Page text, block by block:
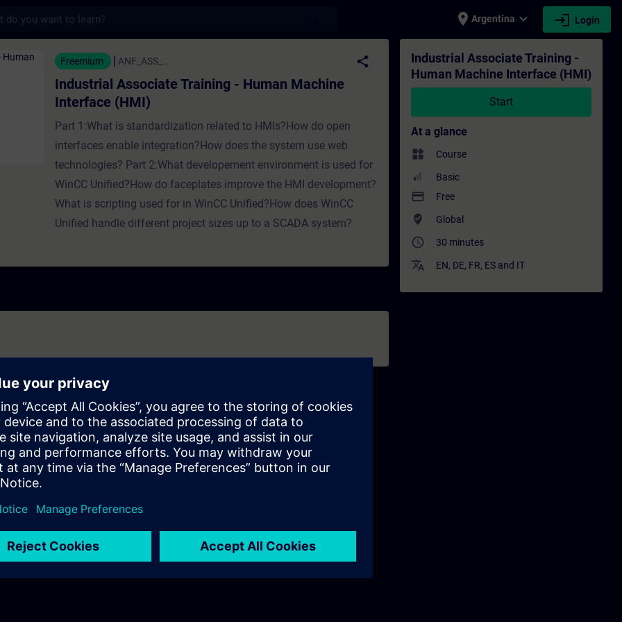
place Argentina expand_more login Login
Training - Human Machine Interface (HMI) - Training - Training -
Freemium ANF_ASS_... share
Industrial Associate Training - Human Machine
Interface (HMI)
Part 1:What is standardization related to HMIs?How do open
interfaces enable integration?How does the system use web
technologies? Part 2:What developement environment is used for
WinCC Unified?How do faceplates improve the HMI development?
What is scripting used for in WinCC Unified?How does WinCC
Unified handle different project sizes up to a SCADA system?
Industrial Associate Training -
Human Machine Interface (HMI)
Start
At a glance
widgets Course
Basic
payment Free
where_to_vote Global
access_time 30 minutes
translate EN, DE, FR, ES and IT